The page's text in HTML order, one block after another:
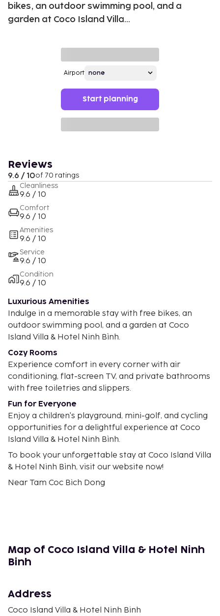
bikes, an outdoor swimming pool, and a
garden at Coco Island Villa...
Airport
Start planning
Reviews
9.6 / 10of 70 ratings
Cleanliness
9.6 / 10
Comfort
9.6 / 10
Amenities
9.6 / 10
Service
9.6 / 10
Condition
9.6 / 10
Luxurious Amenities
Indulge in a memorable stay with free bikes, an
outdoor swimming pool, and a garden at Coco
Island Villa & Hotel Ninh Bình.
Cozy Rooms
Experience comfort in every corner with air
conditioning, flat-screen TV, and private bathrooms
with free toiletries and slippers.
Fun for Everyone
Enjoy a children's playground, mini-golf, and cycling
opportunities for a delightful experience at Coco
Island Villa & Hotel Ninh Bình.
To book your unforgettable stay at Coco Island Villa
& Hotel Ninh Bình, visit our website now!
Near Tam Coc Bich Dong
Map of Coco Island Villa & Hotel Ninh
Binh
Address
Coco Island Villa & Hotel Ninh Binh